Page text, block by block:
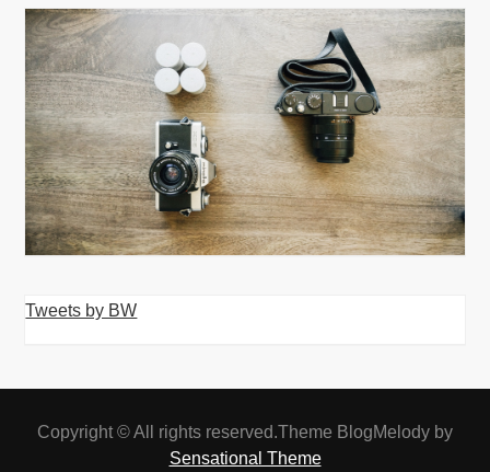
Tweets by BW
Copyright © All rights reserved.Theme BlogMelody by
Sensational Theme